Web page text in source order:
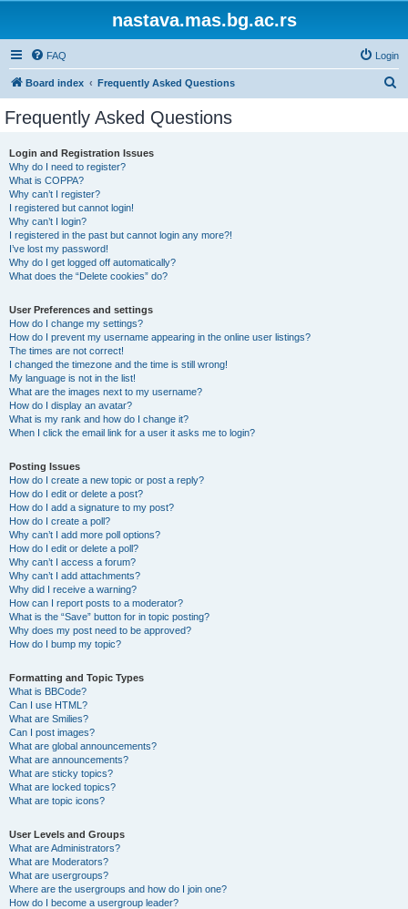
nastava.mas.bg.ac.rs
FAQ Login
Board index Frequently Asked Questions
Frequently Asked Questions
Login and Registration Issues
Why do I need to register?
What is COPPA?
Why can’t I register?
I registered but cannot login!
Why can’t I login?
I registered in the past but cannot login any more?!
I’ve lost my password!
Why do I get logged off automatically?
What does the “Delete cookies” do?
User Preferences and settings
How do I change my settings?
How do I prevent my username appearing in the online user listings?
The times are not correct!
I changed the timezone and the time is still wrong!
My language is not in the list!
What are the images next to my username?
How do I display an avatar?
What is my rank and how do I change it?
When I click the email link for a user it asks me to login?
Posting Issues
How do I create a new topic or post a reply?
How do I edit or delete a post?
How do I add a signature to my post?
How do I create a poll?
Why can’t I add more poll options?
How do I edit or delete a poll?
Why can’t I access a forum?
Why can’t I add attachments?
Why did I receive a warning?
How can I report posts to a moderator?
What is the “Save” button for in topic posting?
Why does my post need to be approved?
How do I bump my topic?
Formatting and Topic Types
What is BBCode?
Can I use HTML?
What are Smilies?
Can I post images?
What are global announcements?
What are announcements?
What are sticky topics?
What are locked topics?
What are topic icons?
User Levels and Groups
What are Administrators?
What are Moderators?
What are usergroups?
Where are the usergroups and how do I join one?
How do I become a usergroup leader?